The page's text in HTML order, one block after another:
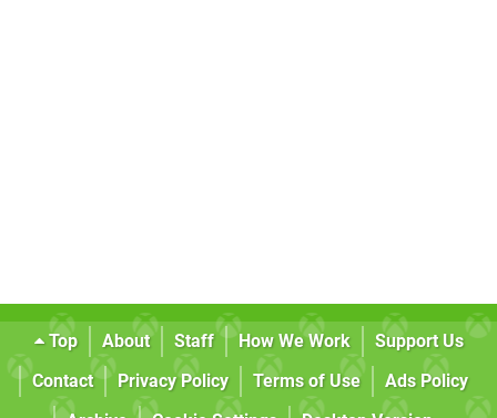
Top About Staff How We Work
Support Us
Contact
Privacy Policy Terms of Use
Ads Policy